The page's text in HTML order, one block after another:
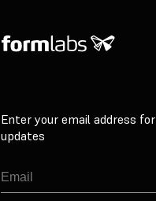
Enter your email address for
updates